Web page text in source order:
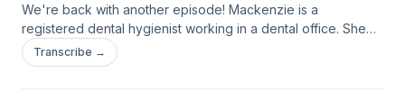
We're back with another episode! Mackenzie is a
registered dental hygienist working in a dental office. She
walks us through what it takes to earn this degree, all of the
behind the scenes of a workday, and the balance of having
Transcribe →